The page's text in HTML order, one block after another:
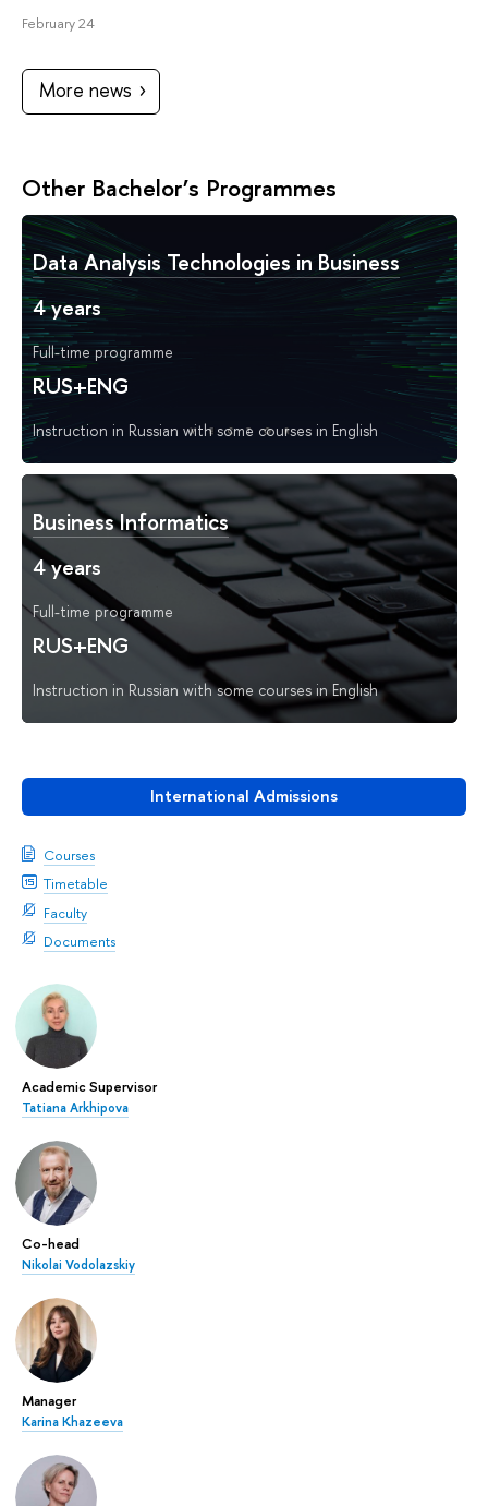
International Admissions
Courses
Timetable
Faculty
Documents
Academic Supervisor
Tatiana Arkhipova
Co-head
Nikolai Vodolazskiy
Manager
Karina Khazeeva
February 24
More news
Other Bachelor’s Programmes
Data Analysis Technologies in Business
4 years
Full-time programme
RUS+ENG
Instruction in Russian with some courses in English
Business Informatics
4 years
Full-time programme
RUS+ENG
Instruction in Russian with some courses in English